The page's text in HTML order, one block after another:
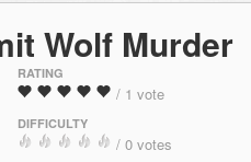
Wolf Murder
RATING
/ 1 vote
DIFFICULTY
/ 0 votes